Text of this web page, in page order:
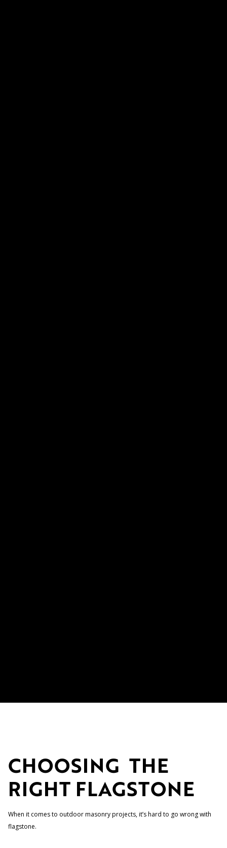
CHOOSING THE
RIGHT FLAGSTONE
When it comes to outdoor masonry projects, it’s hard to go wrong with
flagstone.